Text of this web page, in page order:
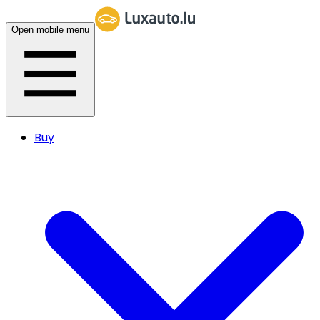
Open mobile menu
Buy